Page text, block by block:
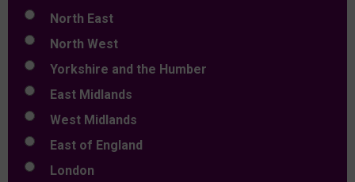
North East
North West
Yorkshire and the Humber
East Midlands
West Midlands
East of England
London